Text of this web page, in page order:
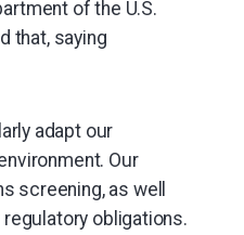
of the U.S.
that, saying
adapt our
Our
screening, as well
obligations.